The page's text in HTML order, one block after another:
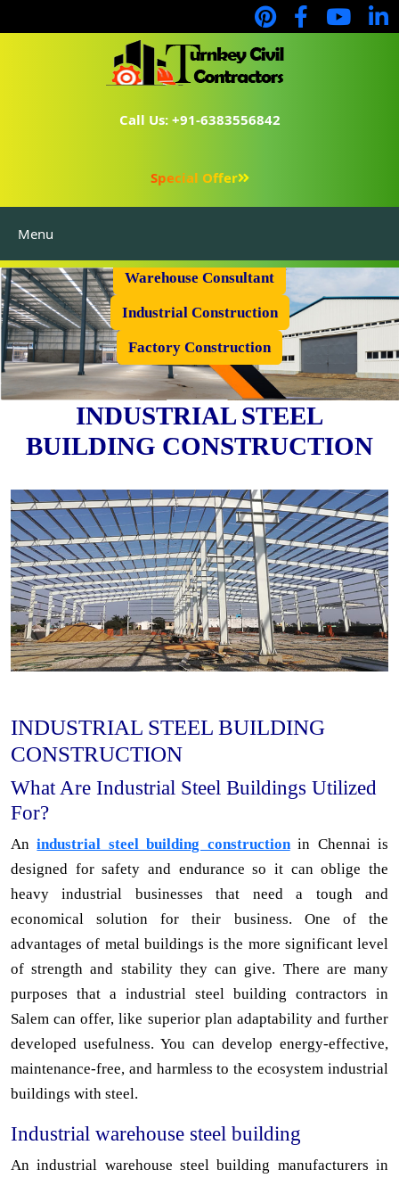
Call Us: +91-6383556842
Special Offer
Menu
Warehouse Consultant
Industrial Construction
Factory Construction
INDUSTRIAL STEEL
BUILDING CONSTRUCTION
INDUSTRIAL STEEL BUILDING
CONSTRUCTION
What Are Industrial Steel Buildings Utilized
For?
Anindustrial steel building constructionin Chennai is
designed for safety and endurance so it can oblige the
heavy industrial businesses that need a tough and
economical solution for their business. One of the
advantages of metal buildings is the more significant level
of strength and stability they can give. There are many
purposes that a industrial steel building contractors in
Salem can offer, like superior plan adaptability and further
developed usefulness. You can develop energy-effective,
maintenance-free, and harmless to the ecosystem industrial
buildings with steel.
Industrial warehouse steel building
An industrial warehouse steel building manufacturers in